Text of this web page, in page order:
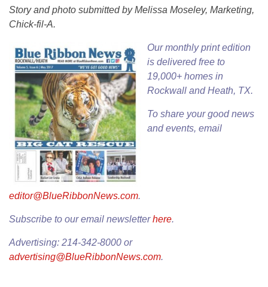
Story and photo submitted by Melissa Moseley, Marketing,
Chick-fil-A.
Ourmonthly print edition
is delivered free to
19,000+ homes in
Rockwall and Heath, TX.
To share your good news
and events, email
editor@BlueRibbonNews.com.
Subscribe to our email newsletterhere.
Advertising: 214-342-8000 or
advertising@BlueRibbonNews.com.